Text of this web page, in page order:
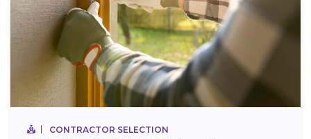
CONTRACTOR SELECTION